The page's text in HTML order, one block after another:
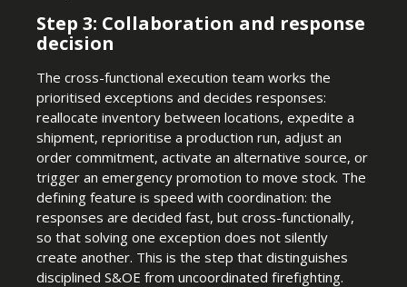
Step 3: Collaboration and response
decision
The cross-functional execution team works the
prioritised exceptions and decides responses:
reallocate inventory between locations, expedite a
shipment, reprioritise a production run, adjust an
order commitment, activate an alternative source, or
trigger an emergency promotion to move stock. The
defining feature is speed with coordination: the
responses are decided fast, but cross-functionally,
so that solving one exception does not silently
create another. This is the step that distinguishes
disciplined S&OE from uncoordinated firefighting.